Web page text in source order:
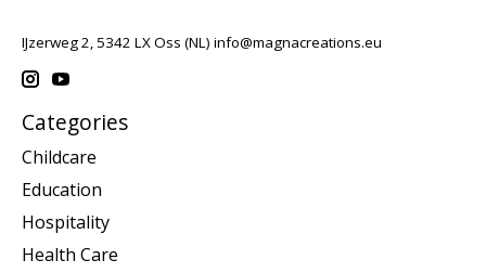
IJzerweg 2, 5342 LX Oss (NL) info@magnacreations.eu
Categories
Childcare
Education
Hospitality
Health Care